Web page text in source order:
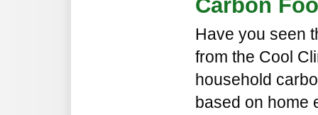
Carbon
Have you seen
from the Cool
household
based on home